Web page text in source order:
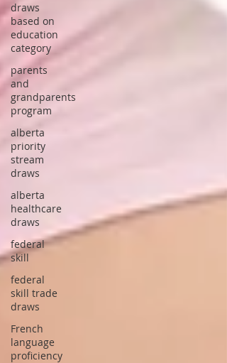
draws
based on
education
category
parents
and
grandparents
program
alberta
priority
stream
draws
alberta
healthcare
draws
federal
skill
federal
skill trade
draws
French
language
proficiency